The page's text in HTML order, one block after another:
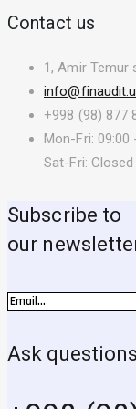
Contact us
1, Amir Temur
+998 (98) 877
Mon-Fri: 09:00
Sat-Fri: Closed
Subscribe to
our
Ask questions